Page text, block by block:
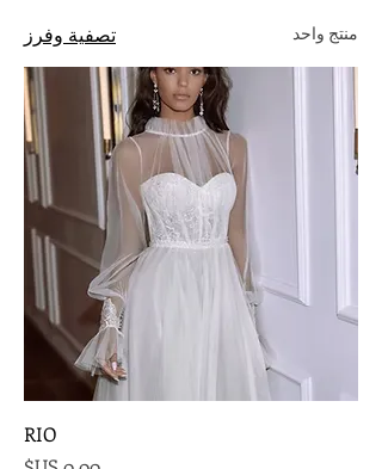
منتج واحد تصفية وفرز
RIO